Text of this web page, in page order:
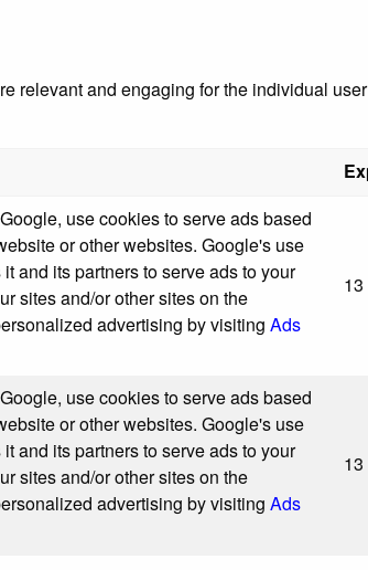
relevant and engaging for the individual
use cookies to serve ads based
or other websites. Google's use
and its partners to serve ads to your
sites and/or other sites on the
advertising by visiting Ads
use cookies to serve ads based
or other websites. Google's use
and its partners to serve ads to your
sites and/or other sites on the
advertising by visiting Ads